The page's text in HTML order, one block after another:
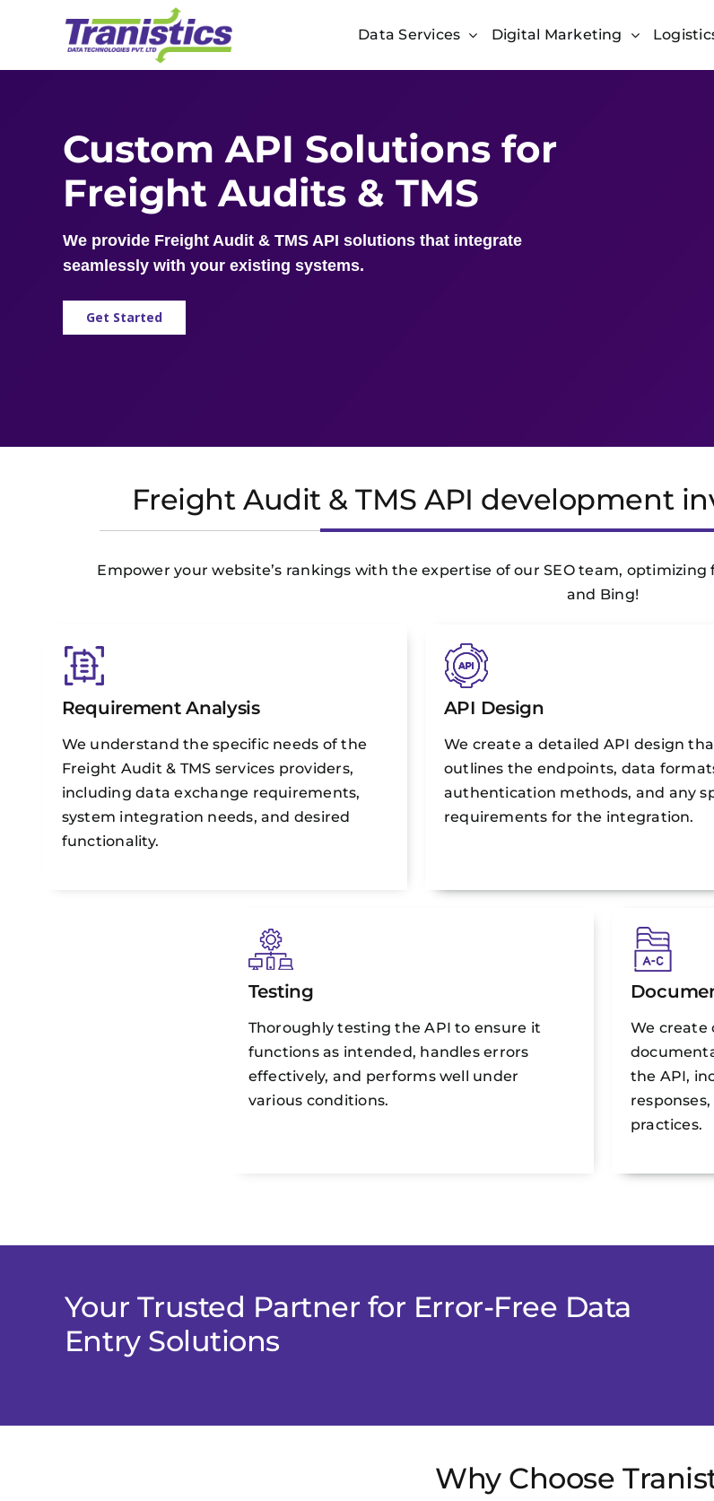
Data Services Digital Marketing
Get Started
Custom API Solutions for
Freight Audits & TMS
We provide Freight Audit & TMS API solutions that integrate
seamlessly with your existing systems.
Freight Audit & TMS API development
Empower your website’s rankings with the expertise of our SEO team, optimizing
and Bing!
Requirement Analysis
We understand the specific needs of the
Freight Audit & TMS services providers,
including data exchange requirements,
system integration needs, and desired
functionality.
API Design
We create a detailed API design
outlines the endpoints, data
authentication methods, and any
requirements for the integration.
Testing
Thoroughly testing the API to ensure it
functions as intended, handles errors
effectively, and performs well under
various conditions.
We create
the API,
practices.
Your Trusted Partner for Error-Free Data
Entry Solutions
Why Choose